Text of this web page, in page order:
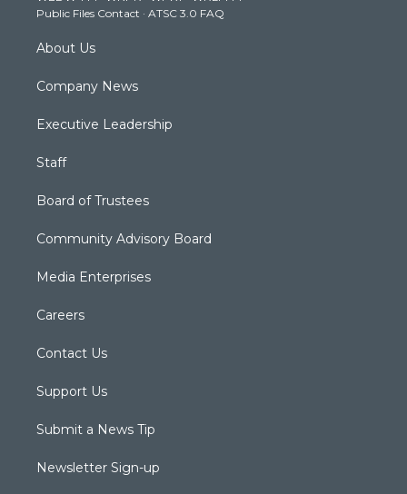
m
Public Files Contact · ATSC 3.0 FAQ
About Us
Company News
Executive Leadership
Staff
Board of Trustees
Community Advisory Board
Media Enterprises
Careers
Contact Us
Support Us
Submit a News Tip
Newsletter Sign-up